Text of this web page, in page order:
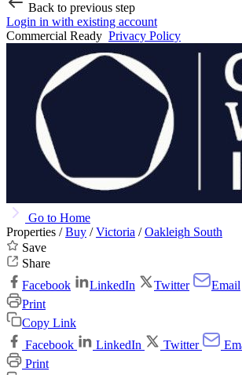
Back to previous step
Login in with existing account
Commercial Ready Privacy Policy
Go to Home
Properties /Buy /Victoria /Oakleigh South
Save
Share
Facebook
LinkedIn Twitter
Email
Print
Copy Link
Facebook
LinkedIn Twitter
Print